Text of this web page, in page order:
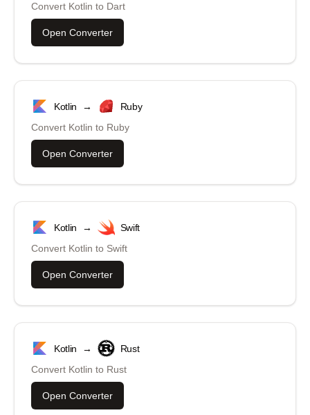
Convert Kotlin to Dart
Open Converter
Kotlin →
Ruby
Convert Kotlin to Ruby
Open Converter
Kotlin →
Swift
Convert Kotlin to Swift
Open Converter
Kotlin →
Rust
Convert Kotlin to Rust
Open Converter